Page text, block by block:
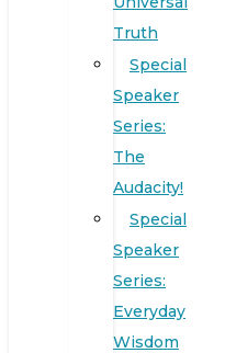
Truth
Special
Speaker
Series:
The
Audacity!
Special
Speaker
Series:
Everyday
Wisdom